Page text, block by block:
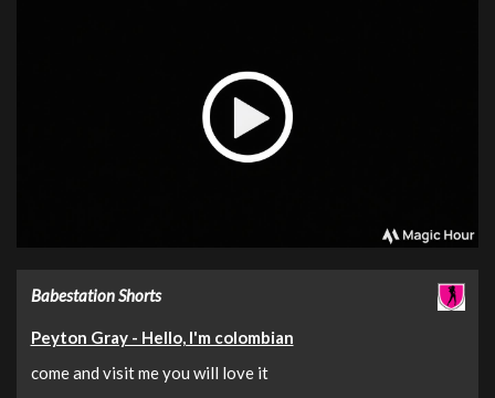
Babestation Shorts
Peyton Gray - Hello, I'm colombian
come and visit me you will love it